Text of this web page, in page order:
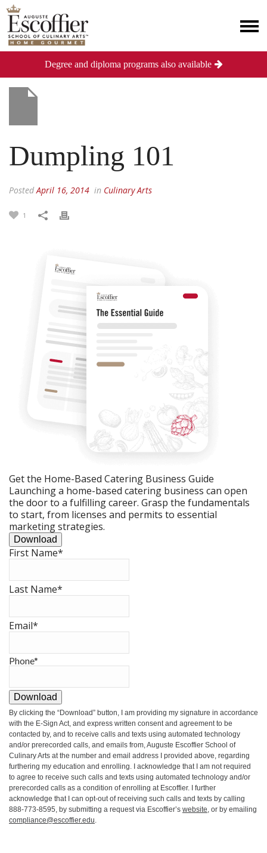
Dumpling 101
PostedApril 16, 2014 in Culinary Arts
1
Get the Home-Based Catering Business Guide
Launching a home-based catering business can open
the door to a fulfilling career. Grasp the fundamentals
to start, from licenses and permits to essential
marketing strategies.
Download
First Name*
Last Name*
Email*
Phone*
Download
By clicking the “Download” button, I am providing my signature in accordance
with the E-Sign Act, and express written consent and agreement to be
contacted by, and to receive calls and texts using automated technology
and/or prerecorded calls, and emails from, Auguste Escoffier School of
Culinary Arts at the number and email address I provided above, regarding
furthering my education and enrolling. I acknowledge that I am not required
to agree to receive such calls and texts using automated technology and/or
prerecorded calls as a condition of enrolling at Escoffier. I further
acknowledge that I can opt-out of receiving such calls and texts by calling
888-773-8595, by submitting a request via Escoffier’s website, or by emailing
compliance@escoffier.edu.
Degree and diploma programs also available